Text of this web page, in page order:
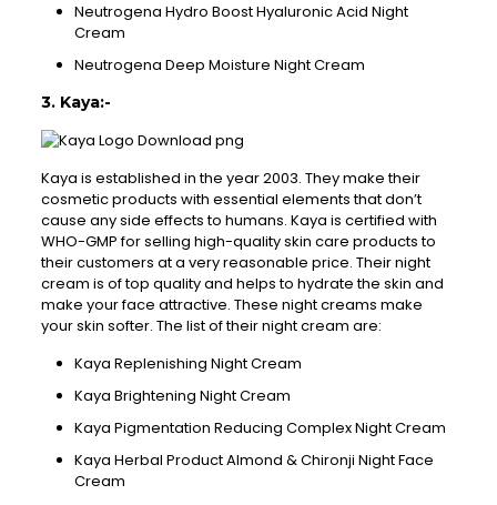
Neutrogena Hydro Boost Hyaluronic Acid Night
Cream
Neutrogena Deep Moisture Night Cream
3. Kaya:-
Kaya is established in the year 2003. They make their
cosmetic products with essential elements that don’t
cause any side effects to humans. Kaya is certified with
WHO-GMP for selling high-quality skin care products to
their customers at a very reasonable price. Their night
cream is of top quality and helps to hydrate the skin and
make your face attractive. These night creams make
your skin softer. The list of their night cream are:
Kaya Replenishing Night Cream
Kaya Brightening Night Cream
Kaya Pigmentation Reducing Complex Night Cream
Kaya Herbal Product Almond & Chironji Night Face
Cream